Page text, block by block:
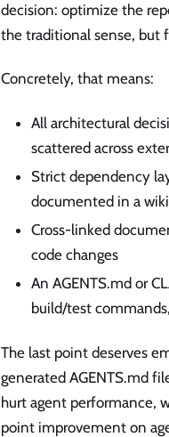
decision: optimize the
the traditional sense, but
Concretely, that means:
All architectural
scattered across
Strict dependency
documented in a
Cross-linked
code changes
An AGENTS.md or
build/test
The last point deserves
generated AGENTS.md
hurt agent performance,
point improvement on